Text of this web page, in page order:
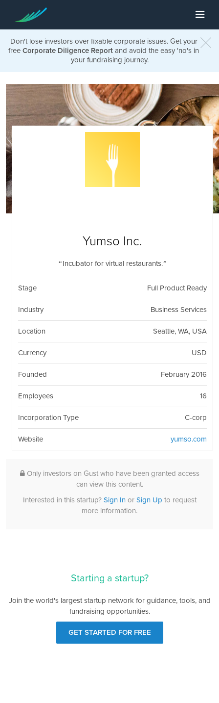
Don't lose investors over fixable corporate issues. Get your
free Corporate Diligence Report and avoid the easy 'no's in
your fundraising journey.
Yumso Inc.
Incubator for virtual restaurants.
Stage Full Product Ready
Industry Business Services
Location Seattle, WA, USA
Currency USD
Founded February 2016
Employees 16
Incorporation Type C-corp
Website yumso.com
Only investors on Gust who have been granted access
can view this content.
Interested in this startup? Sign Inor Sign Up to request
more information.
Starting a startup?
Join the world's largest startup network for guidance, tools, and
fundraising opportunities.
GET STARTED FOR FREE